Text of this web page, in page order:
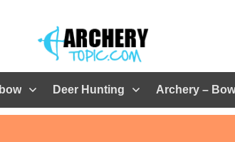
Deer Hunting Archery –